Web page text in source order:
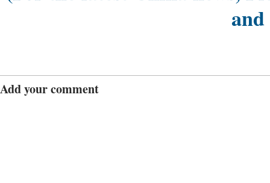
and
Add your comment